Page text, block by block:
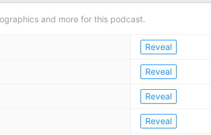
and more for this podcast.
Reveal
Reveal
Reveal
Reveal